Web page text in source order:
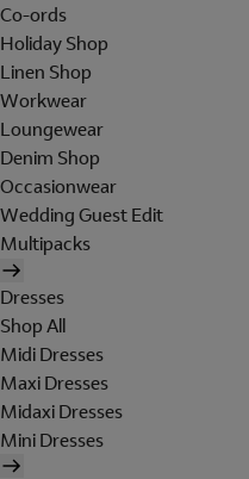
Co-ords
Holiday Shop
Linen Shop
Workwear
Loungewear
Denim Shop
Occasionwear
Wedding Guest Edit
Multipacks
Dresses
Shop All
Midi Dresses
Maxi Dresses
Midaxi Dresses
Mini Dresses